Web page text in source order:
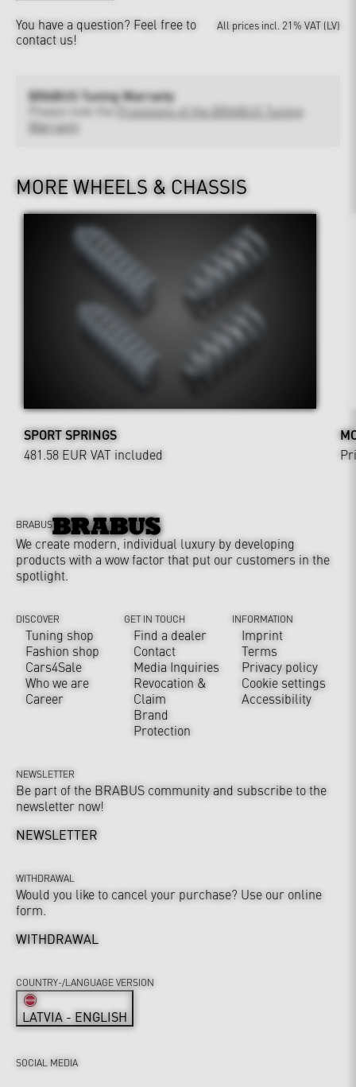
You have a question? Feel free to
contact us!
All prices incl. 21% VAT (LV)
BRABUS Tuning Warranty
Provisions of the BRABUS Tuning
Warranty
MORE WHEELS & CHASSIS
SPORT SPRINGS
481.58 EUR VAT included
BRABUS
We create modern, individual luxury by developing
products with a wow factor that put our customers in the
spotlight.
DISCOVER
Tuning shop
Fashion shop
Cars4Sale
Who we are
Career
GET IN TOUCH
Find a dealer
Contact
Media Inquiries
Revocation &
Claim
Brand
Protection
INFORMATION
Imprint
Terms
Privacy policy
Cookie settings
Accessibility
NEWSLETTER
Be part of the BRABUS community and subscribe to the
newsletter now!
NEWSLETTER
WITHDRAWAL
Would you like to cancel your purchase? Use our online
form.
WITHDRAWAL
SOCIAL MEDIA
COUNTRY-/LANGUAGE VERSION
LATVIA - ENGLISH